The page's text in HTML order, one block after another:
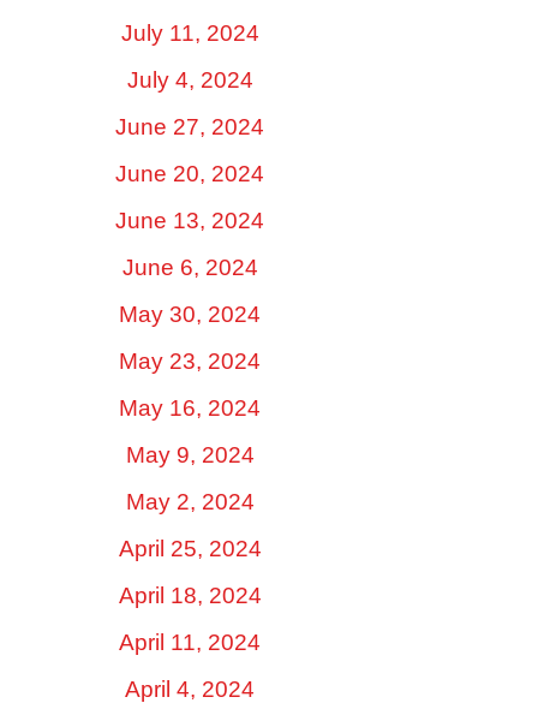
July 11, 2024
July 4, 2024
June 27, 2024
June 20, 2024
June 13, 2024
June 6, 2024
May 30, 2024
May 23, 2024
May 16, 2024
May 9, 2024
May 2, 2024
April 25, 2024
April 18, 2024
April 11, 2024
April 4, 2024